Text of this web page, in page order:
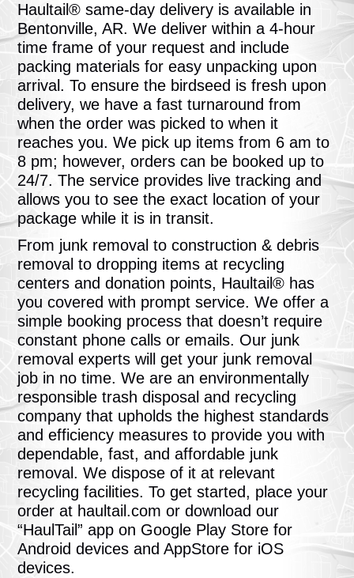
Haultail® same-day delivery is available in
Bentonville, AR. We deliver within a 4-hour
time frame of your request and include
packing materials for easy unpacking upon
arrival. To ensure the birdseed is fresh upon
delivery, we have a fast turnaround from
when the order was picked to when it
reaches you. We pick up items from 6 am to
8 pm; however, orders can be booked up to
24/7. The service provides live tracking and
allows you to see the exact location of your
package while it is in transit.
From junk removal to construction & debris
removal to dropping items at recycling
centers and donation points, Haultail® has
you covered with prompt service. We offer a
simple booking process that doesn’t require
constant phone calls or emails. Our junk
removal experts will get your junk removal
job in no time. We are an environmentally
responsible trash disposal and recycling
company that upholds the highest standards
and efficiency measures to provide you with
dependable, fast, and affordable junk
removal. We dispose of it at relevant
recycling facilities. To get started, place your
order at haultail.com or download our
“HaulTail” app on Google Play Store for
Android devices and AppStore for iOS
devices.